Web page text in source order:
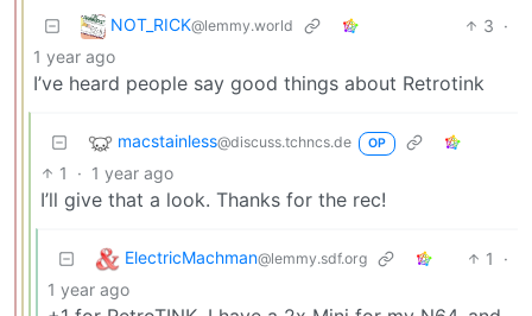
NOT_RICK@lemmy.world 3 ·
1 year ago
I’ve heard people say good things about Retrotink
macstainless@discuss.tchncs.de OP
1 · 1 year ago
I’ll give that a look. Thanks for the rec!
ElectricMachman@lemmy.sdf.org 1
·
1 year ago